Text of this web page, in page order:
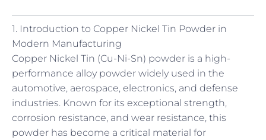
1. Introduction to Copper Nickel Tin Powder in
Modern Manufacturing
Copper Nickel Tin (Cu-Ni-Sn) powder is a high-
performance alloy powder widely used in the
automotive, aerospace, electronics, and defense
industries. Known for its exceptional strength,
corrosion resistance, and wear resistance, this
powder has become a critical material for